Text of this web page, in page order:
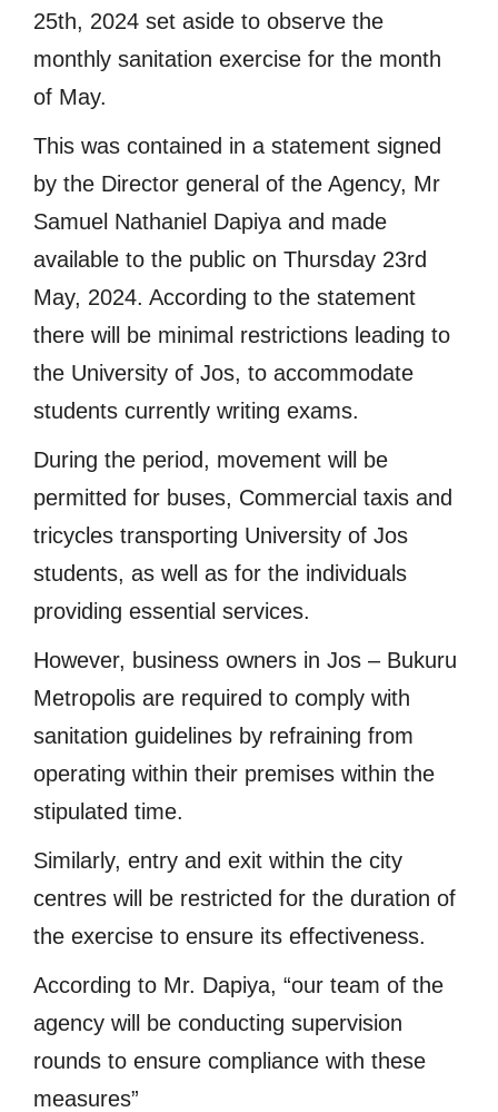
25th, 2024 set aside to observe the
monthly sanitation exercise for the month
of May.
This was contained in a statement signed
by the Director general of the Agency, Mr
Samuel Nathaniel Dapiya and made
available to the public on Thursday 23rd
May, 2024. According to the statement
there will be minimal restrictions leading to
the University of Jos, to accommodate
students currently writing exams.
During the period, movement will be
permitted for buses, Commercial taxis and
tricycles transporting University of Jos
students, as well as for the individuals
providing essential services.
However, business owners in Jos – Bukuru
Metropolis are required to comply with
sanitation guidelines by refraining from
operating within their premises within the
stipulated time.
Similarly, entry and exit within the city
centres will be restricted for the duration of
the exercise to ensure its effectiveness.
According to Mr. Dapiya, “our team of the
agency will be conducting supervision
rounds to ensure compliance with these
measures”